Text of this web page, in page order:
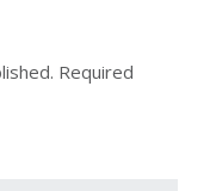
Required